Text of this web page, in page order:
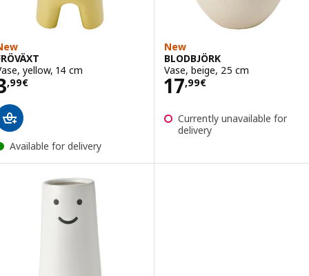
yellow, 14 cm
,99€ 3,99€
Available for delivery
New
BLODBJÖRK
Vase, beige, 25 cm
17,99€
Price 17,99€
Currently unavailable for
delivery